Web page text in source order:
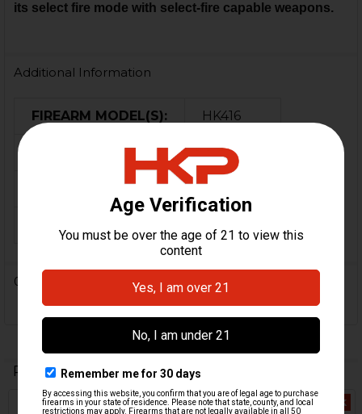
its select fire mode with select-fire capable weapons.
Additional Information
FIREARM MODEL(S): HK416
5.56 / .223
Steel
0 Reviews
Related Products
Out Of Stock
Out Of Stock